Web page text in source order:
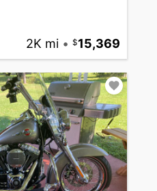
2K mi • 15,369